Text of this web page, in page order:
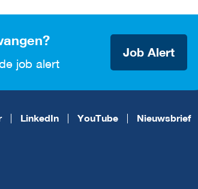
job alert
Job Alert
LinkedIn YouTube Nieuwsbrief